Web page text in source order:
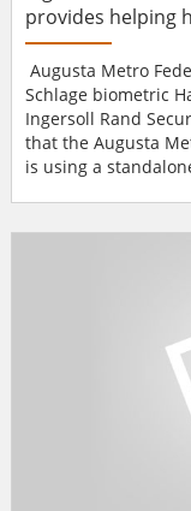
provides helping
Credit Union
Augusta Metro
Schlage biometric
Ingersoll Rand
that the Augusta
is using a
the-art building in